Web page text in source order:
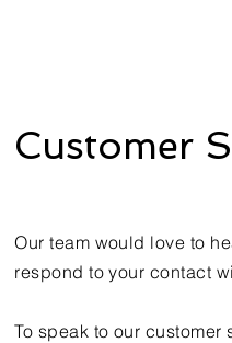
Customer
Our team would love to
respond to your contact
To speak to our